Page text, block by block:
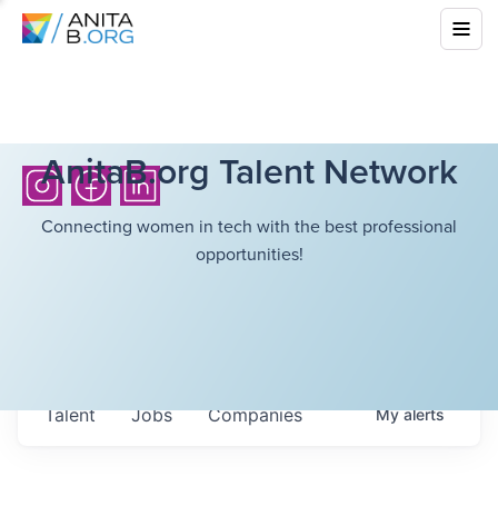
AnitaB.org Talent Network
Connecting women in tech with the best professional
opportunities!
Jobs Companies
Talent Myalerts